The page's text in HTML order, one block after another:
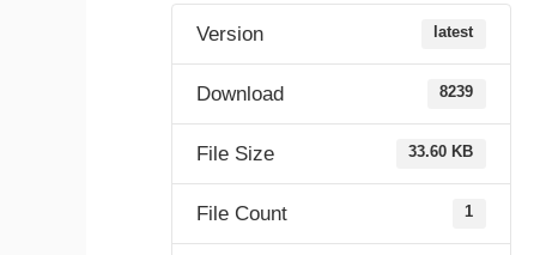
Version latest
Download 8239
File Size 33.60 KB
File Count 1